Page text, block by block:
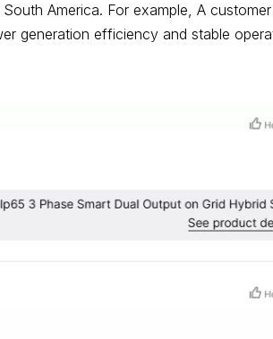
America. For example, A
generation efficiency and stable